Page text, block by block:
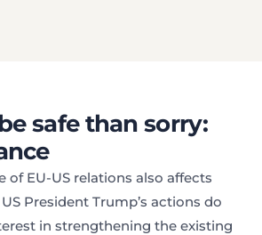
safe than sorry:
of EU-US relations also affects
President Trump’s actions do
in strengthening the existing